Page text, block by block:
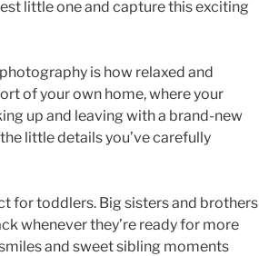
little one and capture this exciting
is how relaxed and
of your own home, where your
up and leaving with a brand-new
little details you’ve carefully
for toddlers. Big sisters and brothers
whenever they’re ready for more
and sweet sibling moments